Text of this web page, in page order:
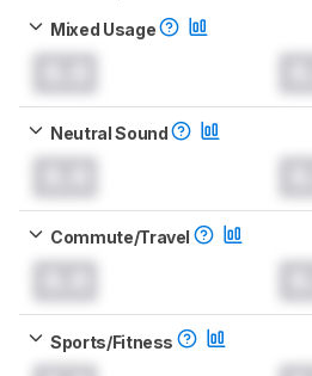
Mixed Usage
Neutral Sound
Commute/Travel
Sports/Fitness